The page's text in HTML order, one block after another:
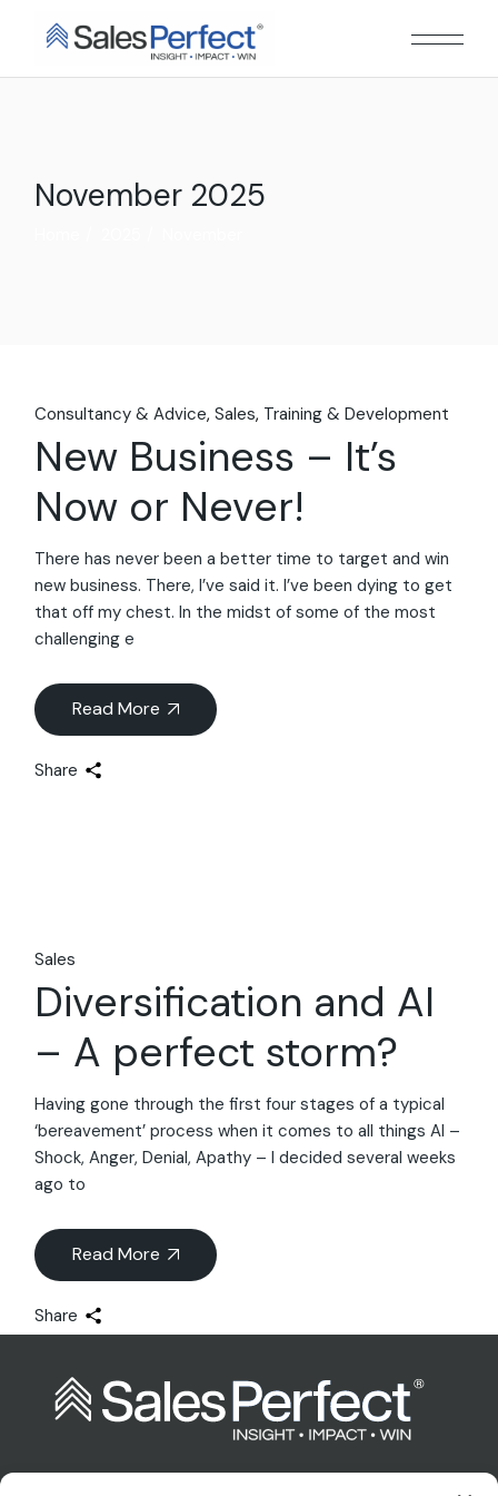
November 2025
Consultancy & Advice Sales Training & Development
New Business – It’s
Now or Never!
There has never been a better time to target and win
new business. There, I’ve said it. I’ve been dying to get
that off my chest. In the midst of some of the most
challenging e
Read More
Share
Sales
Diversification and AI
– A perfect storm?
Having gone through the first four stages of a typical
‘bereavement’ process when it comes to all things AI –
Shock, Anger, Denial, Apathy – I decided several weeks
ago to
Read More
Share